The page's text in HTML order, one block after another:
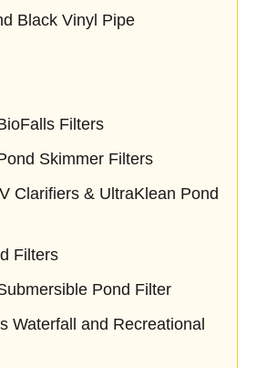
Black Vinyl Pipe
Filters
Skimmer Filters
Clarifiers & UltraKlean Pond
Filters
Pond Filter
Waterfall and Recreational